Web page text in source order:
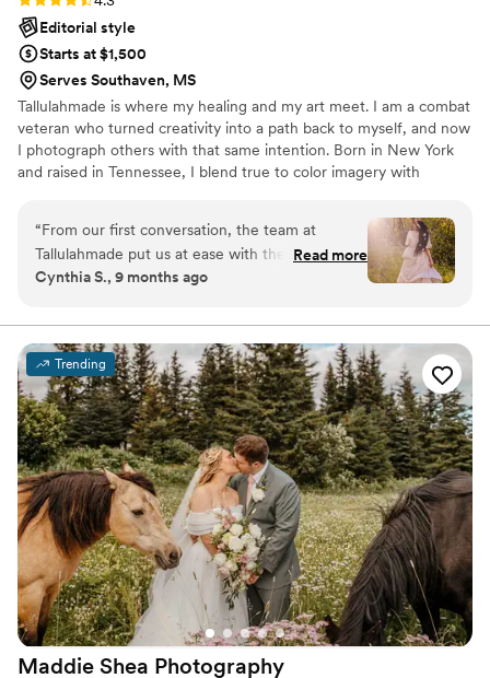
Editorial style
Starts at $1,500
Serves Southaven, MS
Tallulahmade is where my healing and my art meet. I am a combat
veteran who turned creativity into a path back to myself, and now
I photograph others with that same intention. Born in New York
and raised in Tennessee, I blend true to color imagery with
photographer, I connect deeply, guide with care, and capture real
moments that feel warm, honest, and true to your story. I love the
emotion that color carries and how it shapes the mood of every
image. My goal is to create timeless photographs that honor who
intention.
“From our first conversation, the team at
Tallulahmade put us at ease with their
comfortable communication style and good
direction during our photo session, which
helped us feel confident and natural in front of
the camera. The resulting photos are simply
stunning - the lighting is amazing and truly
captures all the special moments. I couldn't be
happier with the value and quality of
Tallulahmade's work, and would highly
recommend them to anyone looking for an
exceptional photography experience.”
Read more
Cynthia S., 9 months ago
Trending
Maddie Shea Photography